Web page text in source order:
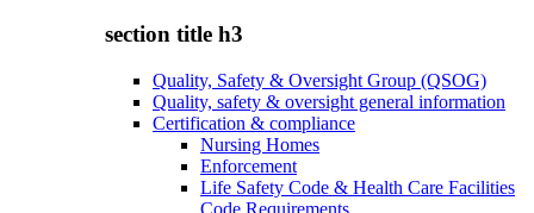
section title h3
Quality, Safety & Oversight Group (QSOG)
Quality, safety & oversight general information
Certification & compliance
Nursing Homes
Enforcement
Life Safety Code & Health Care Facilities